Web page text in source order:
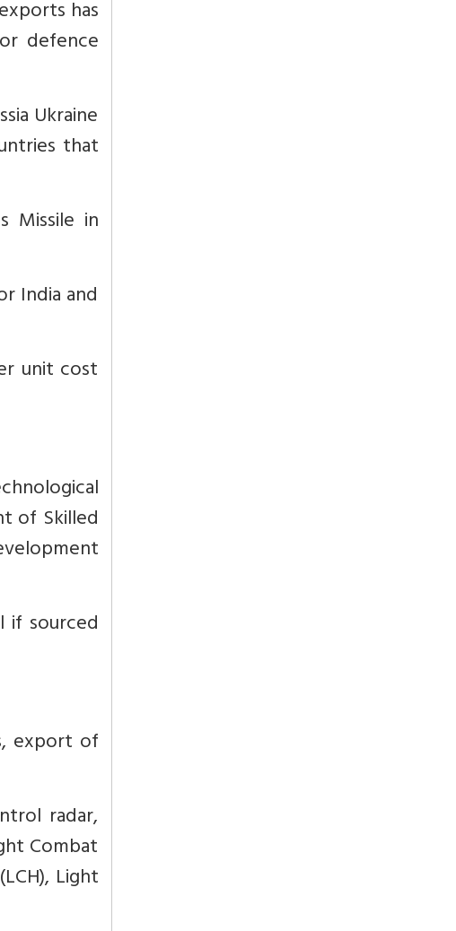
has
defence
Ukraine
that
Missile in
India and
unit cost
of Skilled
if sourced
export of
radar,
Combat
Light